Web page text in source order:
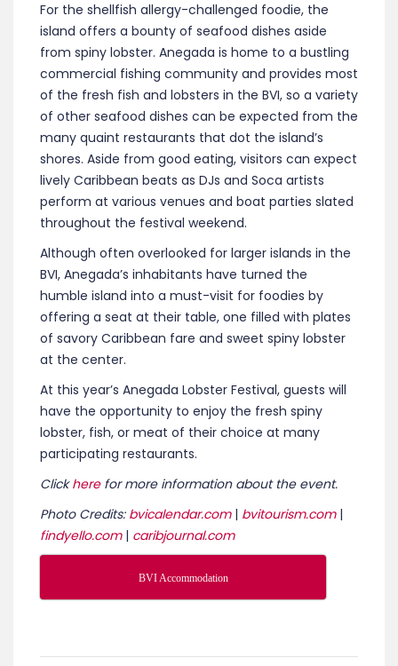
For the shellfish allergy-challenged foodie, the
island offers a bounty of seafood dishes aside
from spiny lobster. Anegada is home to a bustling
commercial fishing community and provides most
of the fresh fish and lobsters in the BVI, so a variety
of other seafood dishes can be expected from the
many quaint restaurants that dot the island’s
shores. Aside from good eating, visitors can expect
lively Caribbean beats as DJs and Soca artists
perform at various venues and boat parties slated
throughout the festival weekend.
Although often overlooked for larger islands in the
BVI, Anegada’s inhabitants have turned the
humble island into a must-visit for foodies by
offering a seat at their table, one filled with plates
of savory Caribbean fare and sweet spiny lobster
at the center.
At this year’s Anegada Lobster Festival, guests will
have the opportunity to enjoy the fresh spiny
lobster, fish, or meat of their choice at many
participating restaurants.
Clickherefor more information about the event.
Photo Credits: bvicalendar.com | bvitourism.com |
findyello.com | caribjournal.com
BVI Accommodation